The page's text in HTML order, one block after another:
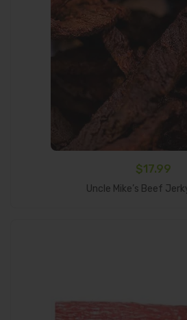
$17.99
Uncle Mike’s Beef